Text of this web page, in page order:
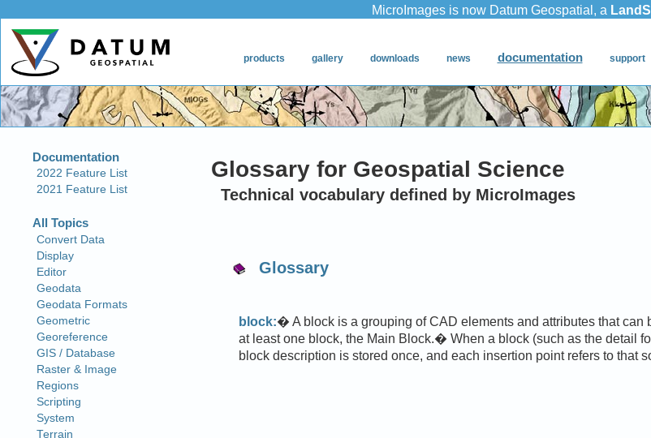
Glossary for Geospatial Science
Technical vocabulary defined by MicroImages
Glossary
block:� A block is a grouping of CAD elements and attributes that
at least one block, the Main Block.� When a block (such as the detail
block description is stored once, and each insertion point refers to that